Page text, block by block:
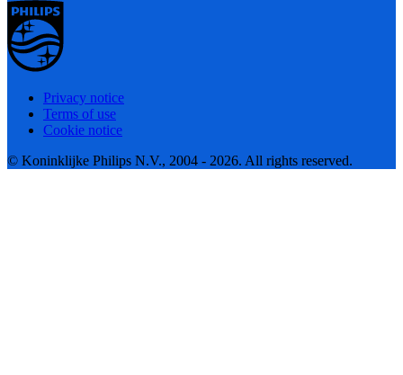
Privacy notice
Terms of use
Cookie notice
© Koninklijke Philips N.V., 2004 - 2026. All rights reserved.